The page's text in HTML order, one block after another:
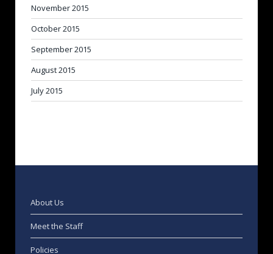
November 2015
October 2015
September 2015
August 2015
July 2015
About Us
Meet the Staff
Policies